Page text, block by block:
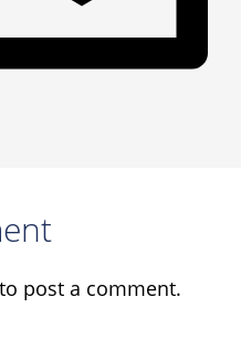
to post a comment.